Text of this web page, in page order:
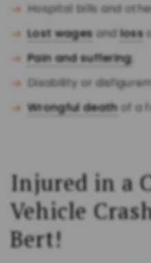
Hospital bills and
Lost wages and loss
Pain and suffering;
Disability or
Wrongful deathof a
Injured in a
Vehicle
Bert!